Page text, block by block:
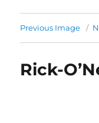
Previous Image
Rick-